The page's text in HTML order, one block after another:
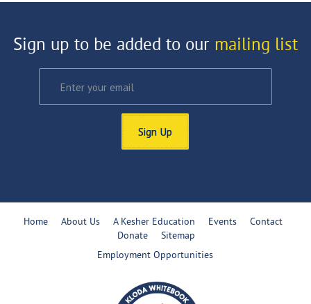
Sign up to be added to our mailing list
Sign Up
Home About Us A Kesher Education Events
Contact
Donate
Sitemap
Employment Opportunities